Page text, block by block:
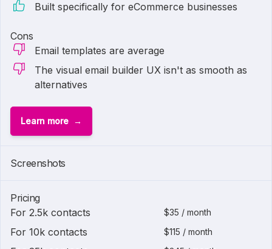
Built specifically for eCommerce businesses
Cons
Email templates are average
The visual email builder UX isn't as smooth as
alternatives
Learn more
Screenshots
Pricing
For 2.5k contacts
$35 / month
For 10k contacts $115 / month